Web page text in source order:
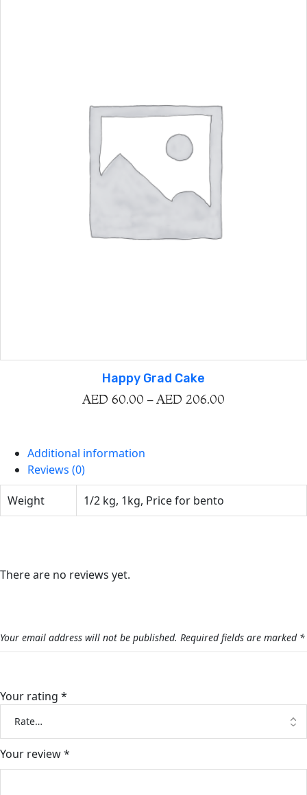
Happy Grad Cake
AED 60.00 – AED 206.00
Additional information
Reviews (0)
Weight 1/2 kg, 1kg, Price for bento
There are no reviews yet.
Your email address will not be published. Required fields are marked *
Your rating *
Your review*